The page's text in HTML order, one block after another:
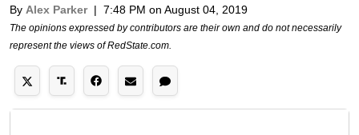
By Alex Parker | 7:48 PM on August 04, 2019
The opinions expressed by contributors are their own and do not necessarily
represent the views of RedState.com.